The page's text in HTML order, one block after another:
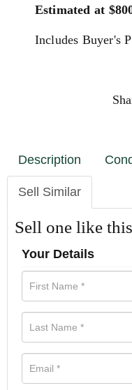
Estimated at
Includes Buyer's
Description
Sell Similar
Sell one like this
Your Details